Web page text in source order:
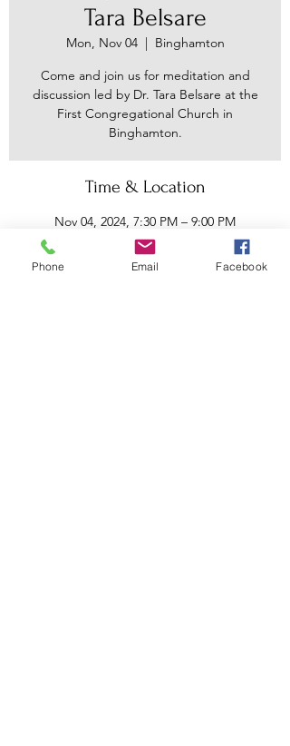
Tara Belsare
Mon, Nov 04
  |
Binghamton
Come and join us for meditation and
discussion led by Dr. Tara Belsare at the
First Congregational Church in
Binghamton.
Time & Location
Nov 04, 2024, 7:30 PM – 9:00 PM
Binghamton, 30 Main St, Binghamton,
NY 13905, USA
Phone Email Facebook